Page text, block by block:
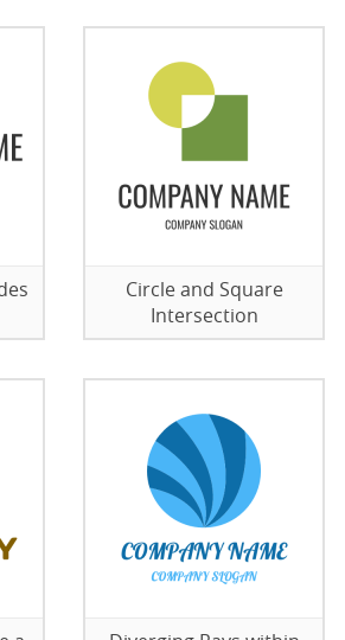
Circle and Square
Intersection